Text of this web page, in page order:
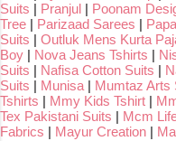
Suits | Pranjul | Poonam
Tree | Parizaad Sarees |
Suits | Outluk Mens Kurta
Boy | Nova Jeans Tshirts |
Suits | Nafisa Cotton Suits |
Suits | Munisa | Mumtaz Arts
Tshirts | Mmy Kids Tshirt |
Tex Pakistani Suits | Mcm
Fabrics | Mayur Creation |